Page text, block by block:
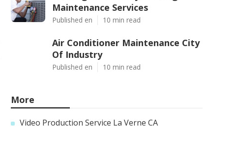
Maintenance Services
Published en 10 min read
Air Conditioner Maintenance City
Of Industry
Published en 10 min read
More
Video Production Service La Verne CA